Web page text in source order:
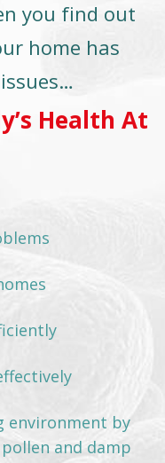
you find out
home has
Health At
environment by
and damp